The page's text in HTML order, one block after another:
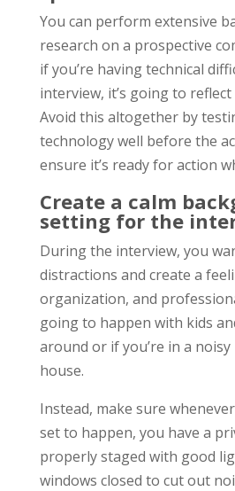
You can perform extensive
research on a prospective
if you’re having technical
interview, it’s going to
Avoid this altogether by
technology well before the
ensure it’s ready for action
Create a calm
setting for the
During the interview, you
distractions and create a
organization, and
going to happen with kids
around or if you’re in a
house.
Instead, make sure
set to happen, you have a
properly staged with good
windows closed to cut out